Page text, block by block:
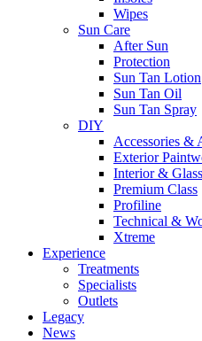
Wipes
Sun Care
After Sun
Protection
Sun Tan Lotion
Sun Tan Oil
Sun Tan Spray
DIY
Accessories &
Exterior
Interior & Glass
Premium Class
Profiline
Technical &
Xtreme
Experience
Treatments
Specialists
Outlets
Legacy
News